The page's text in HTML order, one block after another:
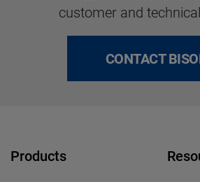
customer and
CONTACT
Products